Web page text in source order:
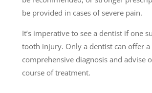
be provided in cases of severe pain.
It’s imperative to see a dentist if one
tooth injury. Only a dentist can offer a
comprehensive diagnosis and advise
course of treatment.